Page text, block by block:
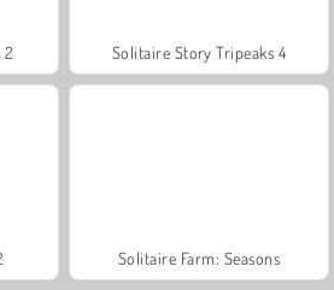
2 Solitaire Story Tripeaks 4
Solitaire Farm: Seasons